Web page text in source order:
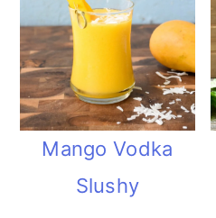
Mango Vodka
Slushy